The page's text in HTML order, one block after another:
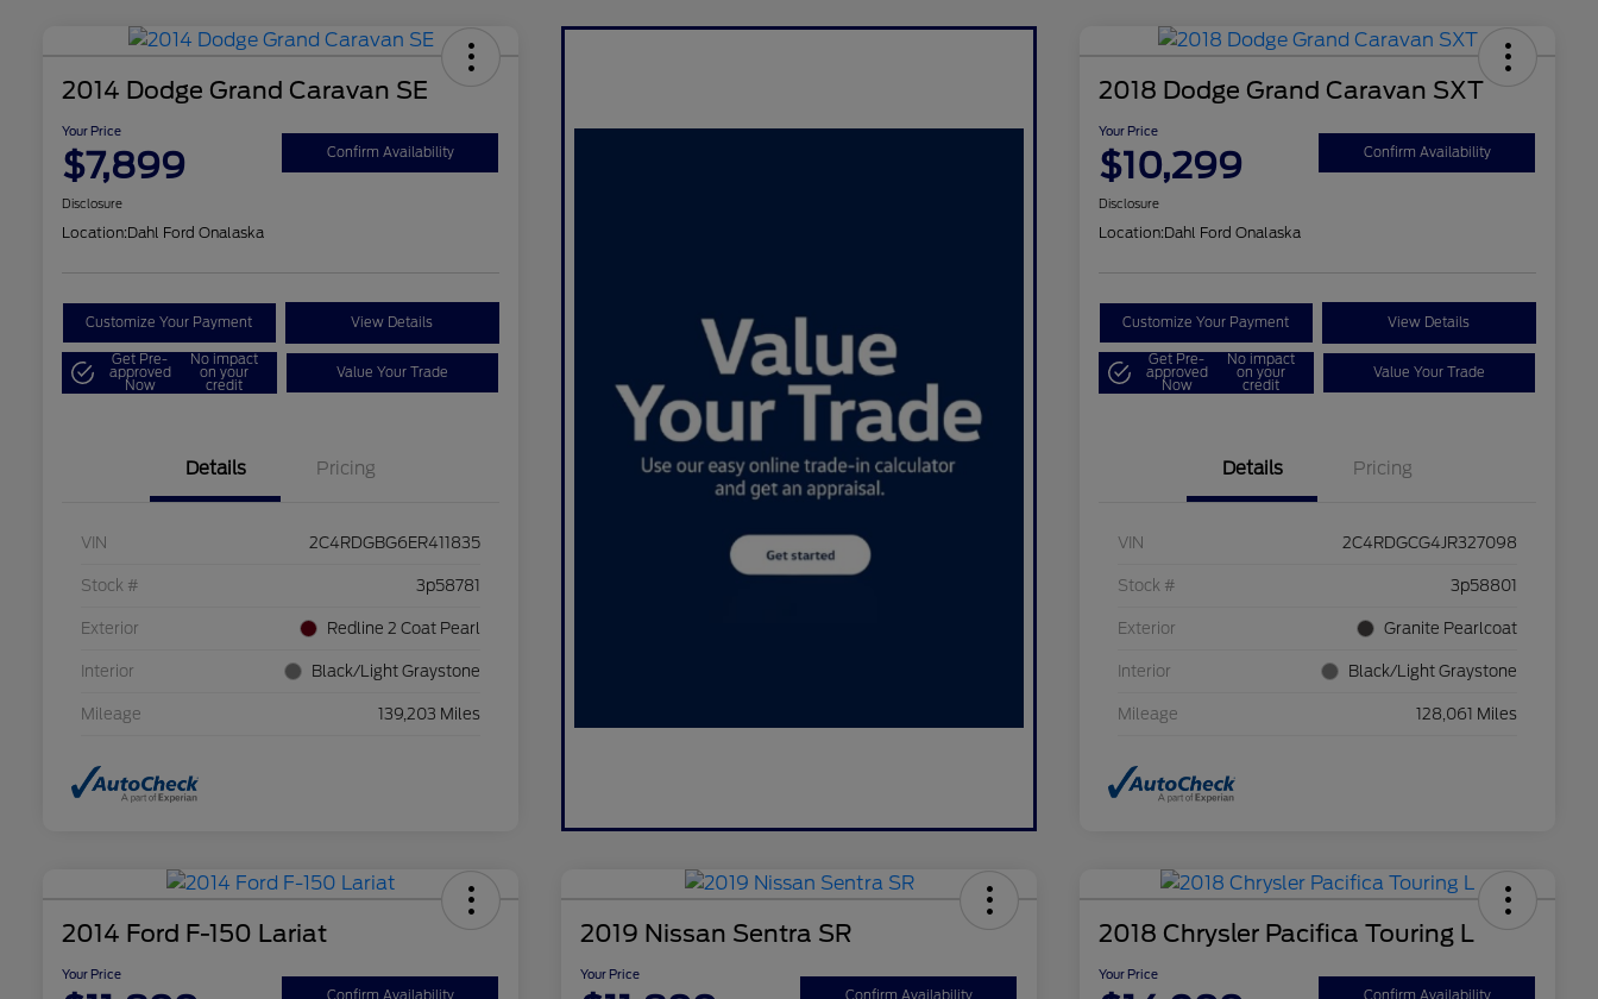
2014 Dodge Grand Caravan SE
Your Price
$7,899 Confirm Availability
Disclosure
Location:Dahl Ford Onalaska
Customize Your Payment View Details
Get Pre-
approved
Now
No impact
on your
credit
Value Your Trade
Details Pricing
VIN 2C4RDGBG6ER411835
Stock # 3p58781
Exterior Redline 2 Coat Pearl
Interior Black/Light Graystone
Mileage 139,203 Miles
2018 Dodge Grand Caravan SXT
Your Price
$10,299 Confirm Availability
Disclosure
Location:Dahl Ford Onalaska
Customize Your Payment View Details
Get Pre-
approved
Now
No impact
on your
credit
Value Your Trade
Details Pricing
VIN 2C4RDGCG4JR327098
Stock # 3p58801
Exterior Granite Pearlcoat
Interior Black/Light Graystone
Mileage 128,061 Miles
2014 Ford F-150 Lariat
Your Price
Confirm Availability
2019 Nissan Sentra SR
Your Price
Confirm Availability
2018 Chrysler Pacifica Touring L
Your Price
Confirm Availability